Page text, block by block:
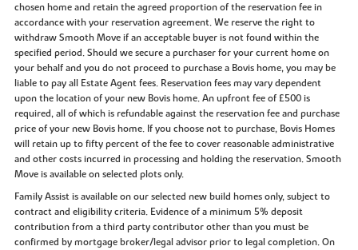
chosen home and retain the agreed proportion of the reservation fee in
accordance with your reservation agreement. We reserve the right to
withdraw Smooth Move if an acceptable buyer is not found within the
specified period. Should we secure a purchaser for your current home on
your behalf and you do not proceed to purchase a Bovis home, you may be
liable to pay all Estate Agent fees. Reservation fees may vary dependent
upon the location of your new Bovis home. An upfront fee of £500 is
required, all of which is refundable against the reservation fee and purchase
price of your new Bovis home. If you choose not to purchase, Bovis Homes
will retain up to fifty percent of the fee to cover reasonable administrative
and other costs incurred in processing and holding the reservation. Smooth
Move is available on selected plots only.
Family Assist is available on our selected new build homes only, subject to
contract and eligibility criteria. Evidence of a minimum 5% deposit
contribution from a third party contributor other than you must be
confirmed by mortgage broker/legal advisor prior to legal completion. On